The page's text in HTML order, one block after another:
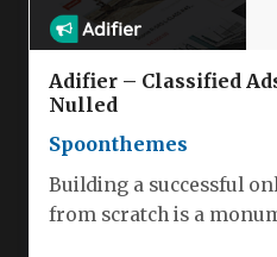
Adifier – Classified
Nulled
Spoonthemes
Building a successful
from scratch is a